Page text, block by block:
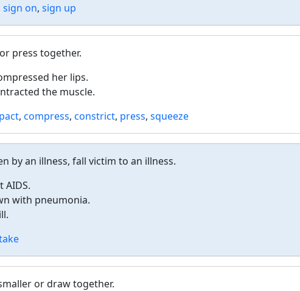
sign on, sign up
press together.
her lips.
the muscle.
, compress, constrict, press, squeeze
by an illness, fall victim to an illness.
AIDS.
with pneumonia.
or draw together.